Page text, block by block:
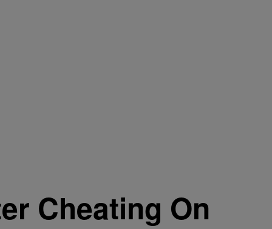
Cheating On